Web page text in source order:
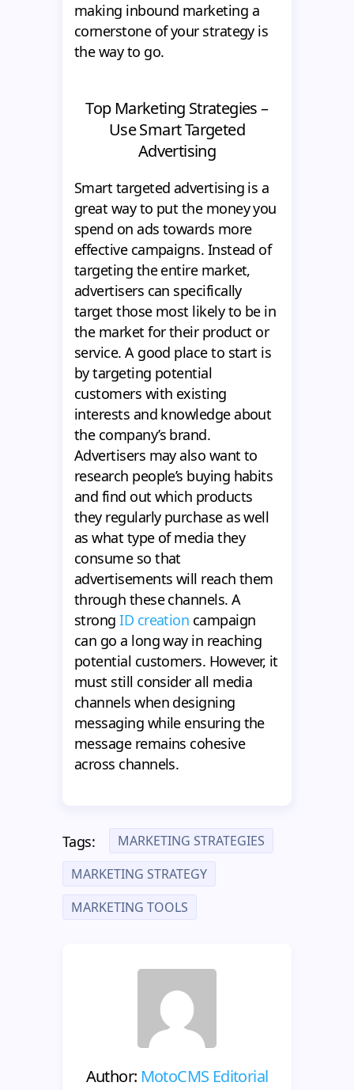
making inbound marketing a
cornerstone of your strategy is
the way to go.
Top Marketing Strategies –
Use Smart Targeted
Advertising
Smart targeted advertising is a
great way to put the money you
spend on ads towards more
effective campaigns. Instead of
targeting the entire market,
advertisers can specifically
target those most likely to be in
the market for their product or
service. A good place to start is
by targeting potential
customers with existing
interests and knowledge about
the company’s brand.
Advertisers may also want to
research people’s buying habits
and find out which products
they regularly purchase as well
as what type of media they
consume so that
advertisements will reach them
through these channels. A
strongID creation campaign
can go a long way in reaching
potential customers. However, it
must still consider all media
channels when designing
messaging while ensuring the
message remains cohesive
across channels.
Tags:
MARKETING STRATEGIES
MARKETING STRATEGY
MARKETING TOOLS
Author: MotoCMS Editorial